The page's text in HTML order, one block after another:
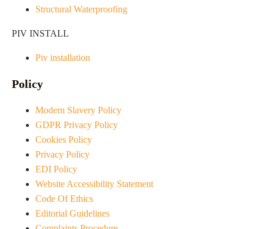
Structural Waterproofing
PIV INSTALL
Piv installation
Policy
Modern Slavery Policy
GDPR Privacy Policy
Cookies Policy
Privacy Policy
EDI Policy
Website Accessibility Statement
Code Of Ethics
Editorial Guidelines